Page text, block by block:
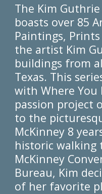
The Kim
boasts over 85
Paintings,
the artist Kim
buildings from
Texas. This
with Where You
passion project
to the
McKinney 8
historic
McKinney
Bureau, Kim
of her favorite